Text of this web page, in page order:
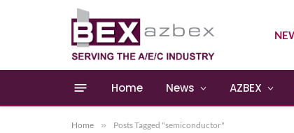
Home News AZBEX
Home » Posts Tagged "semiconductor"